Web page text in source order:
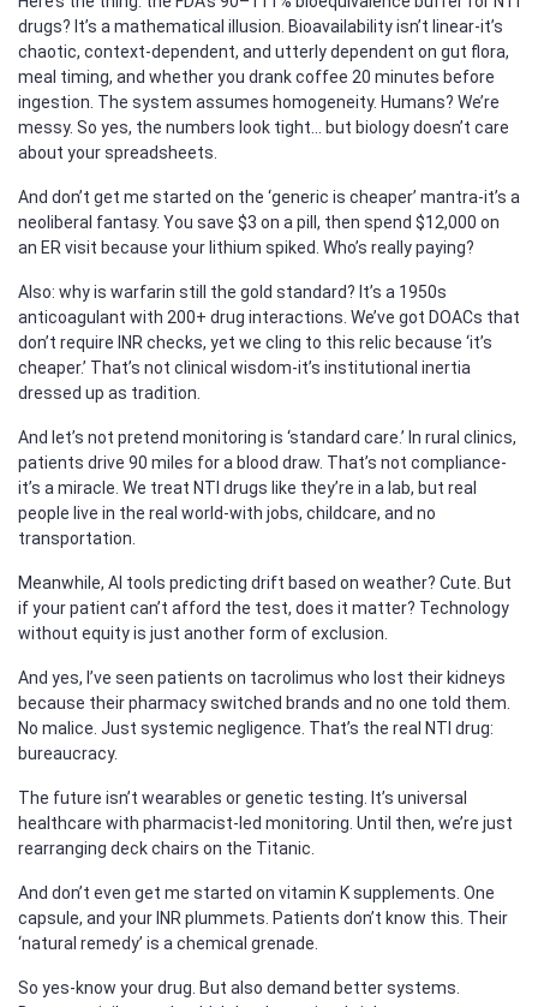
drugs? It’s a mathematical illusion. Bioavailability isn’t linear-it’s
chaotic, context-dependent, and utterly dependent on gut flora,
meal timing, and whether you drank coffee 20 minutes before
ingestion. The system assumes homogeneity. Humans? We’re
messy. So yes, the numbers look tight… but biology doesn’t care
about your spreadsheets.
And don’t get me started on the ‘generic is cheaper’ mantra-it’s a
neoliberal fantasy. You save $3 on a pill, then spend $12,000 on
an ER visit because your lithium spiked. Who’s really paying?
Also: why is warfarin still the gold standard? It’s a 1950s
anticoagulant with 200+ drug interactions. We’ve got DOACs that
don’t require INR checks, yet we cling to this relic because ‘it’s
cheaper.’ That’s not clinical wisdom-it’s institutional inertia
dressed up as tradition.
And let’s not pretend monitoring is ‘standard care.’ In rural clinics,
patients drive 90 miles for a blood draw. That’s not compliance-
it’s a miracle. We treat NTI drugs like they’re in a lab, but real
people live in the real world-with jobs, childcare, and no
transportation.
Meanwhile, AI tools predicting drift based on weather? Cute. But
if your patient can’t afford the test, does it matter? Technology
without equity is just another form of exclusion.
And yes, I’ve seen patients on tacrolimus who lost their kidneys
because their pharmacy switched brands and no one told them.
No malice. Just systemic negligence. That’s the real NTI drug:
bureaucracy.
The future isn’t wearables or genetic testing. It’s universal
healthcare with pharmacist-led monitoring. Until then, we’re just
rearranging deck chairs on the Titanic.
And don’t even get me started on vitamin K supplements. One
capsule, and your INR plummets. Patients don’t know this. Their
‘natural remedy’ is a chemical grenade.
So yes-know your drug. But also demand better systems.